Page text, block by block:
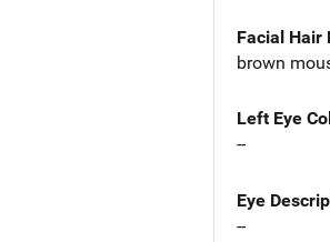
Facial Hair
brown
Left Eye
--
Eye
--